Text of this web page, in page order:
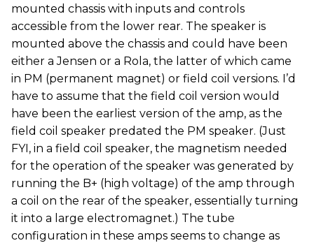
mounted chassis with inputs and controls
accessible from the lower rear. The speaker is
mounted above the chassis and could have been
either a Jensen or a Rola, the latter of which came
in PM (permanent magnet) or field coil versions. I’d
have to assume that the field coil version would
have been the earliest version of the amp, as the
field coil speaker predated the PM speaker. (Just
FYI, in a field coil speaker, the magnetism needed
for the operation of the speaker was generated by
running the B+ (high voltage) of the amp through
a coil on the rear of the speaker, essentially turning
it into a large electromagnet.) The tube
configuration in these amps seems to change as